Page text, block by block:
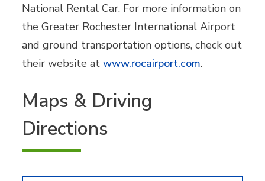
National Rental Car. For more information on
the Greater Rochester International Airport
and ground transportation options, check out
their website at www.rocairport.com.
Maps & Driving
Directions